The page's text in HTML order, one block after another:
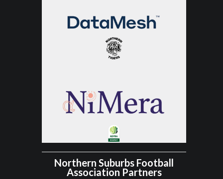
Northern Suburbs Football
Association Partners